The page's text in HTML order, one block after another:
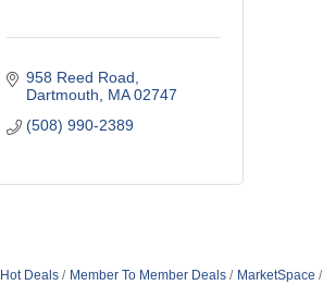
958 Reed Road
Dartmouth
MA 02747
(508) 990-2389
Hot Deals Member To Member Deals MarketSpace